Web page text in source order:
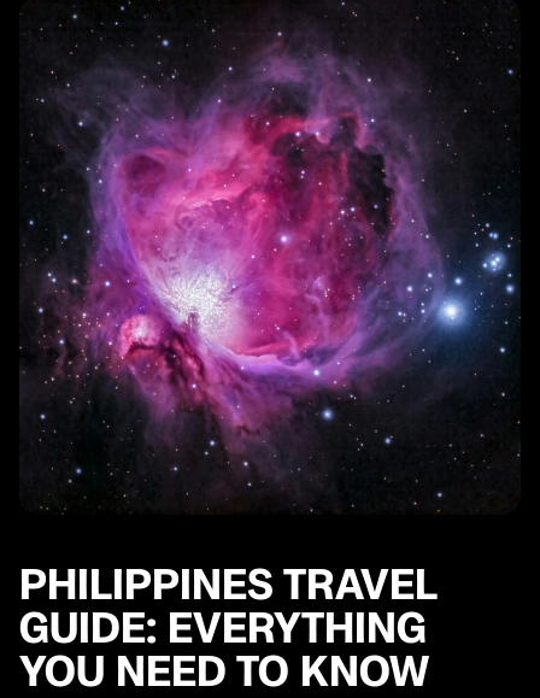
Future Trends in eSIM Technology
Practical Tips for Travelers
Frequently Asked Questions
Conclusion
Useful Resources
PHILIPPINES TRAVEL
GUIDE: EVERYTHING
YOU NEED TO KNOW